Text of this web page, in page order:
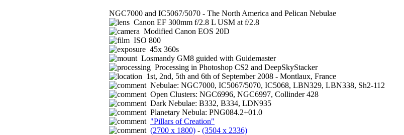
NGC7000 and IC5067/5070 - The North America and Pelican Nebulae
Canon EF 300mm f/2.8 L USM at f/2.8
Modified Canon EOS 20D
ISO 800
45x 360s
Losmandy GM8 guided with Guidemaster
Processing in Photoshop CS2 and DeepSkyStacker
1st, 2nd, 5th and 6th of September 2008 - Montlaux, France
Nebulae: NGC7000, IC5067/5070, IC5068, LBN329, LBN338, Sh2-112
Open Clusters: NGC6996, NGC6997, Collinder 428
Dark Nebulae: B332, B334, LDN935
Planetary Nebula: PNG084.2+01.0
"Pillars of Creation"
(2700 x 1800) - (3504 x 2336)